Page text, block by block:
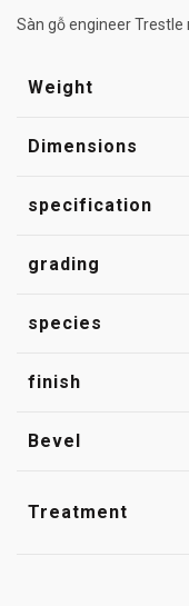
Sàn gỗ engineer
Weight
Dimensions
specification
grading
species
finish
Bevel
Treatment